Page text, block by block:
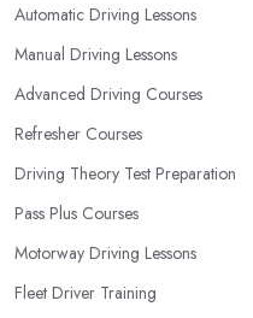
Automatic Driving Lessons
Manual Driving Lessons
Advanced Driving Courses
Refresher Courses
Driving Theory Test Preparation
Pass Plus Courses
Motorway Driving Lessons
Fleet Driver Training